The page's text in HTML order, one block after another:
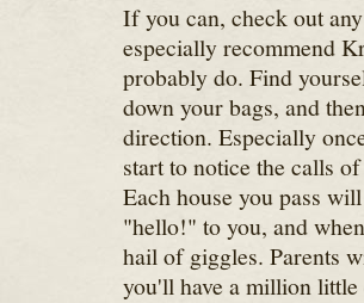
If you can, check out
especially recommend
probably do. Find
down your bags, and
direction. Especially
start to notice the calls
Each house you pass
"hello!" to you, and
hail of giggles. Parents
you'll have a million